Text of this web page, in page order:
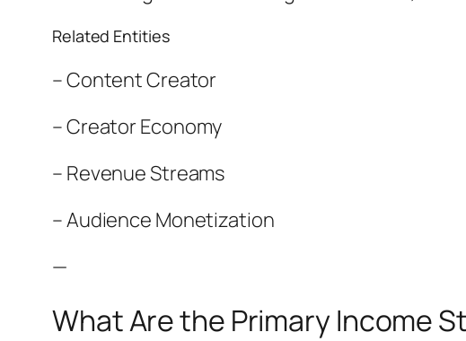
Related Entities
– Content Creator
– Creator Economy
– Revenue Streams
– Audience Monetization
—
What Are the Primary Income